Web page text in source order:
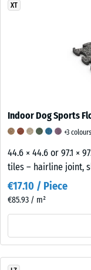
XT
Indoor Dog Sports
+3 colours
44.6 × 44.6 or 97.1 ×
tiles – hairline joint,
€17.10 / Piece
€85.93 / m²